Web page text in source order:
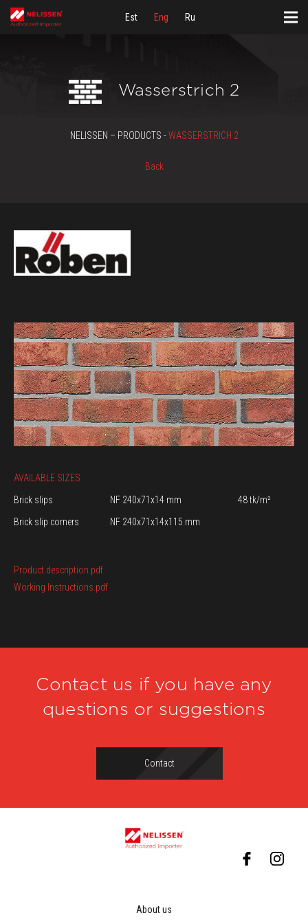
Est Eng Ru
Wasserstrich 2
NELISSEN – PRODUCTS -WASSERSTRICH 2
Back
AVAILABLE SIZES
Brick slips
NF 240x71x14 mm
48 tk/m²
Brick slip corners
NF 240x71x14x115 mm
Product description.pdf
Working Instructions.pdf
Contact us if you have any
questions or suggestions
Contact
About us